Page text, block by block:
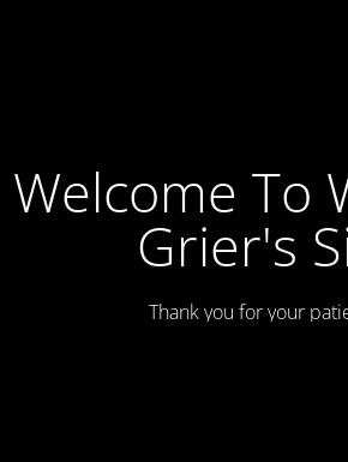
Welcome To
Grier's
Thank you for your